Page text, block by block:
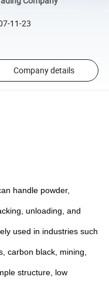
11-23
Company details
handle powder,
unloading, and
used in industries such
carbon black, mining,
structure, low